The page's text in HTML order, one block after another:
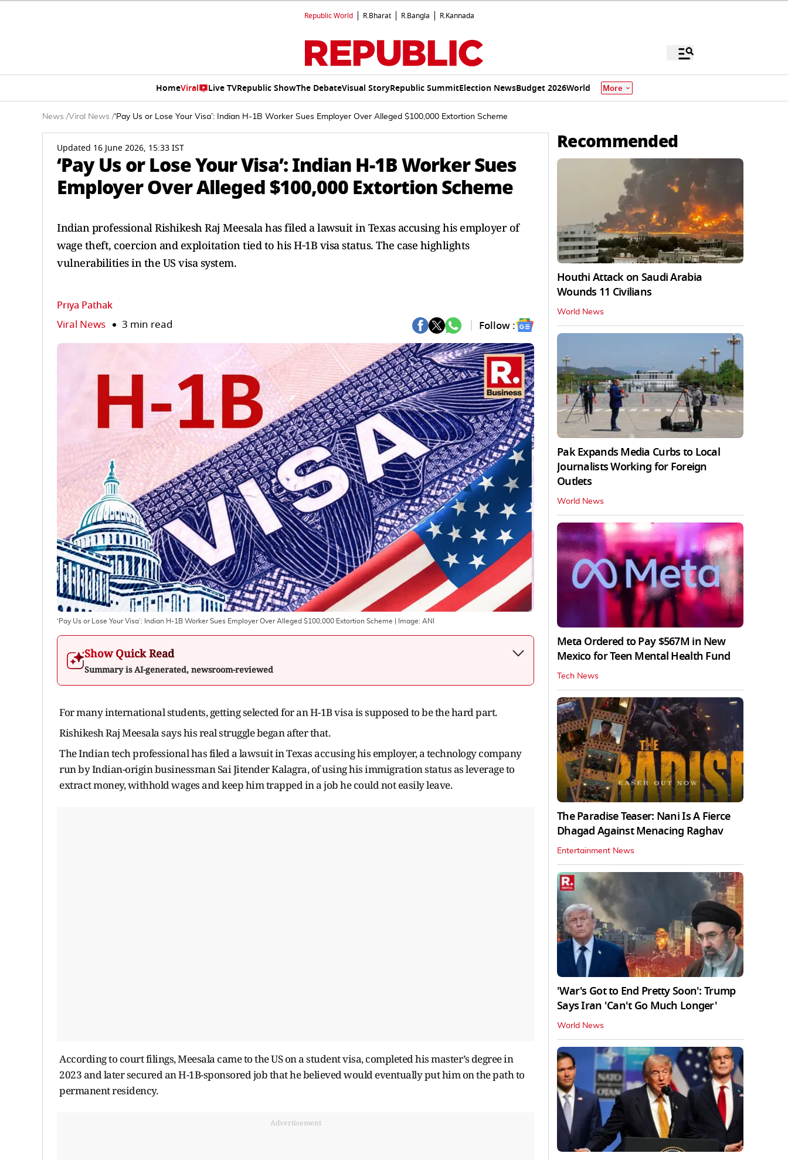
Republic World R.Bharat R.Bangla R.Kannada
HomeViral Live TVRepublic ShowThe DebateVisual StoryRepublic SummitElection NewsBudget 2026World More
News /Viral News /‘Pay Us or Lose Your Visa’: Indian H-1B Worker Sues Employer Over Alleged $100,000 Extortion Scheme
Updated 16 June 2026, 15:33 IST
‘Pay Us or Lose Your Visa’: Indian H-1B Worker Sues
Employer Over Alleged $100,000 Extortion Scheme
Indian professional Rishikesh Raj Meesala has filed a lawsuit in Texas accusing his employer of
wage theft, coercion and exploitation tied to his H‑1B visa status. The case highlights
vulnerabilities in the US visa system.
Priya Pathak
Viral News 3 min read Follow :
‘Pay Us or Lose Your Visa’: Indian H-1B Worker Sues Employer Over Alleged $100,000 Extortion Scheme | Image: ANI
Show Quick Read
Summary is AI-generated, newsroom-reviewed
For many international students, getting selected for an H-1B visa is supposed to be the hard part.
Rishikesh Raj Meesala says his real struggle began after that.
The Indian tech professional has filed a lawsuit in Texas accusing his employer, a technology company
run by Indian-origin businessman Sai Jitender Kalagra, of using his immigration status as leverage to
extract money, withhold wages and keep him trapped in a job he could not easily leave.
According to court filings, Meesala came to the US on a student visa, completed his master’s degree in
2023 and later secured an H-1B-sponsored job that he believed would eventually put him on the path to
permanent residency.
Advertisement
Recommended
Houthi Attack on Saudi Arabia
Wounds 11 Civilians
World News
Pak Expands Media Curbs to Local
Journalists Working for Foreign
Outlets
World News
Meta Ordered to Pay $567M in New
Mexico for Teen Mental Health Fund
Tech News
The Paradise Teaser: Nani Is A Fierce
Dhagad Against Menacing Raghav
Entertainment News
'War's Got to End Pretty Soon': Trump
Says Iran 'Can't Go Much Longer'
World News